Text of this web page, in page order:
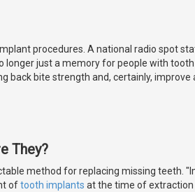
procedures. A national radio spot
longer just a memory for people with tooth
back bite strength and, certainly, improve
They?
method for replacing missing teeth.
oftooth implants at the time of extraction